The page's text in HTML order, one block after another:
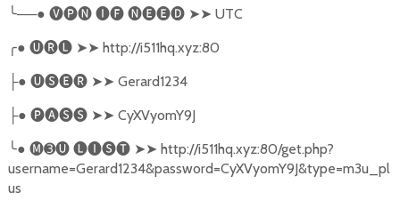
╰──● 🅥🅟🅝 🅘🅕 🅝🅔🅔🅓 ➤➤ UTC
╭● 🅤🅡🅛 ➤➤ http://i511hq.xyz:80
├● 🅤🅢🅔🅡 ➤➤ Gerard1234
├● 🅟🅐🅢🅢 ➤➤ CyXVyomY9J
╰● 🅜➌🅤 🅛🅘🅢🅣 ➤➤ http://i511hq.xyz:80/get.php?
username=Gerard1234&password=CyXVyomY9J&type=m3u_pl
us